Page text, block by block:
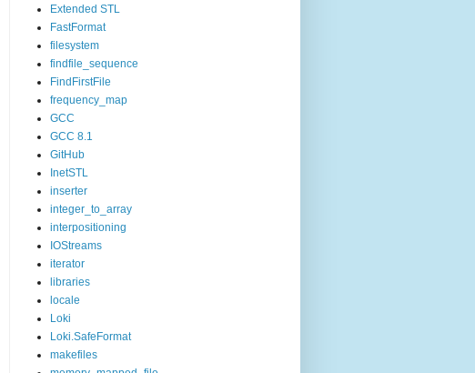
Extended STL
FastFormat
filesystem
findfile_sequence
FindFirstFile
frequency_map
GCC
GCC 8.1
GitHub
InetSTL
inserter
integer_to_array
interpositioning
IOStreams
iterator
libraries
locale
Loki
Loki.SafeFormat
makefiles